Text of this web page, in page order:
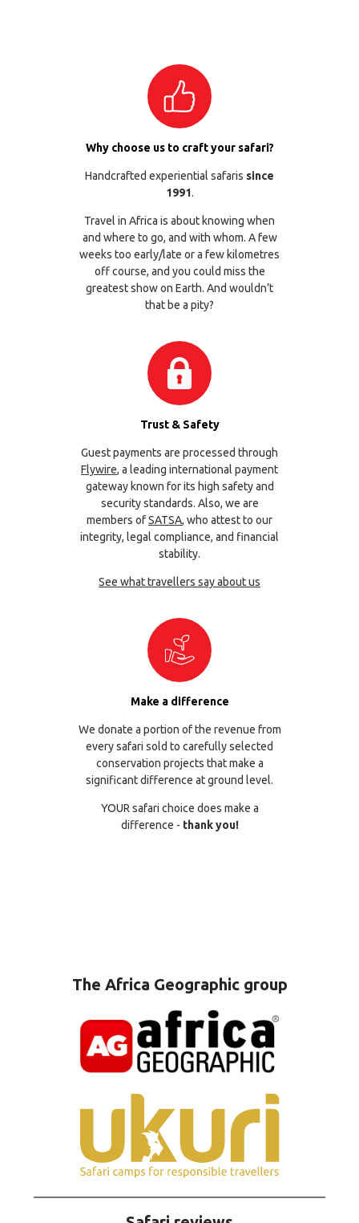
Why choose us to craft your safari?
Handcrafted experiential safaris since
1991.
Travel in Africa is about knowing when
and where to go, and with whom. A few
weeks too early/late or a few kilometres
off course, and you could miss the
greatest show on Earth. And wouldn’t
that be a pity?
Trust & Safety
Guest payments are processed through
Flywire, a leading international payment
gateway known for its high safety and
security standards. Also, we are
members ofSATSA, who attest to our
integrity, legal compliance, and financial
stability.
See what travellers say about us
Make a difference
We donate a portion of the revenue from
every safari sold to carefully selected
conservation projects that make a
significant difference at ground level.
YOUR safari choice does make a
difference - thank you!
The Africa Geographic group